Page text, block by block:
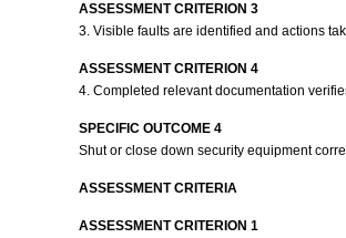
ASSESSMENT CRITERION 3
3. Visible faults are identified and actions
ASSESSMENT CRITERION 4
4. Completed relevant documentation
SPECIFIC OUTCOME 4
Shut or close down security equipment
ASSESSMENT CRITERIA
ASSESSMENT CRITERION 1